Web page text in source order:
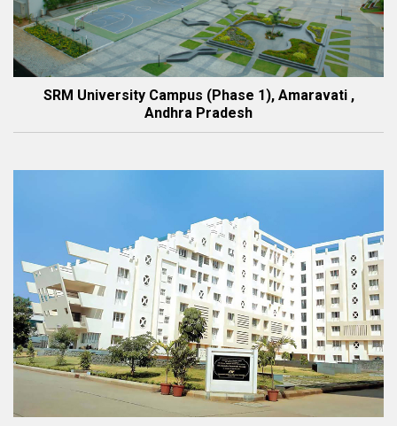
SRM University Campus (Phase 1), Amaravati ,
Andhra Pradesh